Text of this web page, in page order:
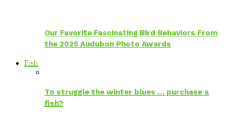
Our Favorite Fascinating Bird Behaviors From
the 2025 Audubon Photo Awards
Fish
To struggle the winter blues … purchase a
fish?